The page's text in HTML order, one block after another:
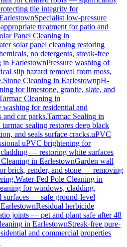
tile integrity for
Specialist low-pressure
treatment for patio and
Panel Cleaning in
solar panel cleaning restoring
no detergents, streak-free
in EarlestownPressure washing of
slip hazard removal from moss,
Stone Cleaning in EarlestownpH-
for limestone, granite, slate, and
Cleaning in
washing for residential and
and car parks.Tarmac Sealing in
sealing restores deep black
and seals surface cracks.uPVC
uPVC brightening for
— restoring white surfaces
in EarlestownGarden wall
brick, render, and stone — removing
Water-Fed Pole Cleaning in
for windows, cladding,
surfaces — safe ground-level
EarlestownResidual herbicide
joints — pet and plant safe after 48
in EarlestownStreak-free pure-
and commercial properties